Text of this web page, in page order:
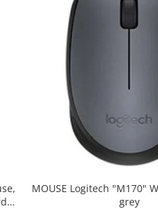
MOUSE Logitech "M170" Wireless Mouse,
grey